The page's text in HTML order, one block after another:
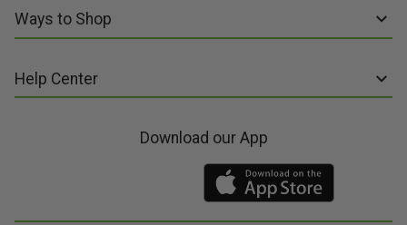
About us
Discover Recipes
Our Suppliers
Packaging
Ways to Shop
Subscribe online
Sign up to Recipe Kits
Sign up to Made Fresh
Gift Cards
Help Center
Terms of Sale and Supply
Download our App